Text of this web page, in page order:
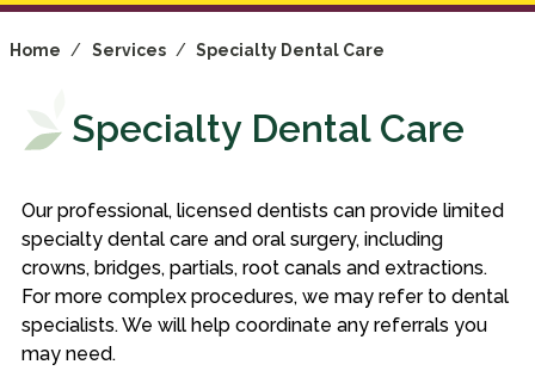
Home / Services / Specialty Dental Care
Specialty Dental Care
Our professional, licensed dentists can provide limited
specialty dental care and oral surgery, including
crowns, bridges, partials, root canals and extractions.
For more complex procedures, we may refer to dental
specialists. We will help coordinate any referrals you
may need.